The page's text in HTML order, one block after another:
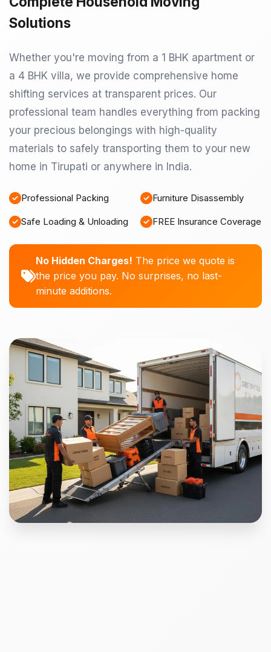
Solutions
Whether you're moving from a 1 BHK apartment or
a 4 BHK villa, we provide comprehensive home
shifting services at transparent prices. Our
professional team handles everything from packing
your precious belongings with high-quality
materials to safely transporting them to your new
home in Tirupati or anywhere in India.
Professional Packing Furniture Disassembly
Safe Loading & Unloading FREE Insurance Coverage
No Hidden Charges! The price we quote is
the price you pay. No surprises, no last-
minute additions.